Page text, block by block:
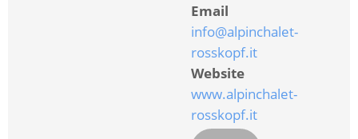
Email
info@alpinchalet-
rosskopf.it
Website
www.alpinchalet-
rosskopf.it